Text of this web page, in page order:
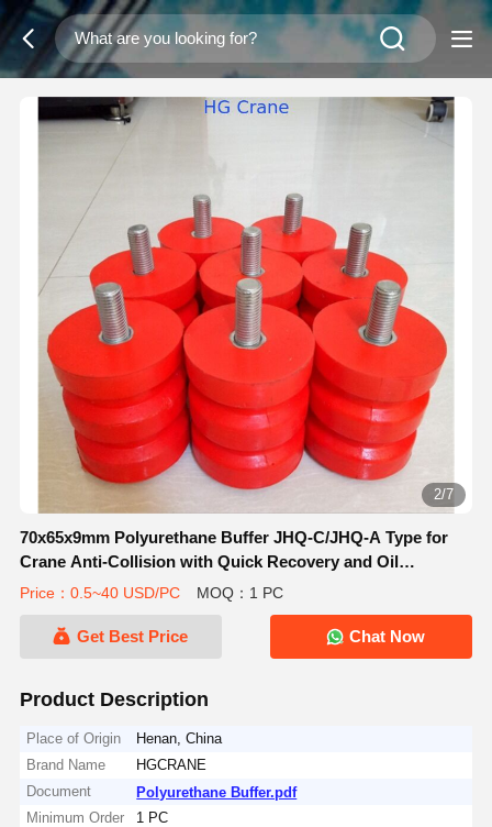
3/7
70x65x9mm Polyurethane Buffer JHQ-C/JHQ-A Type for
Crane Anti-Collision with Quick Recovery and Oil
Resistance
Price：0.5~40 USD/PC MOQ：1 PC
Get Best Price Chat Now
Product Description
Place of Origin
Henan, China
Brand Name
HGCRANE
Document
Polyurethane Buffer.pdf
Minimum Order
1 PC